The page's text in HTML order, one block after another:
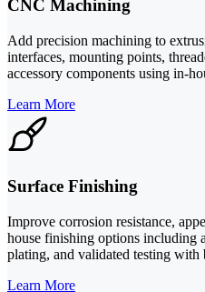
CNC Machining
Add precision machining to
interfaces, mounting points,
accessory components using in-
Learn More
Surface Finishing
Improve corrosion resistance,
house finishing options including
plating, and validated testing with
Learn More